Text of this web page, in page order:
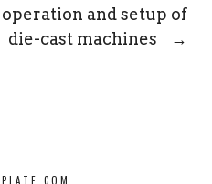
and setup of
die-cast machines
→